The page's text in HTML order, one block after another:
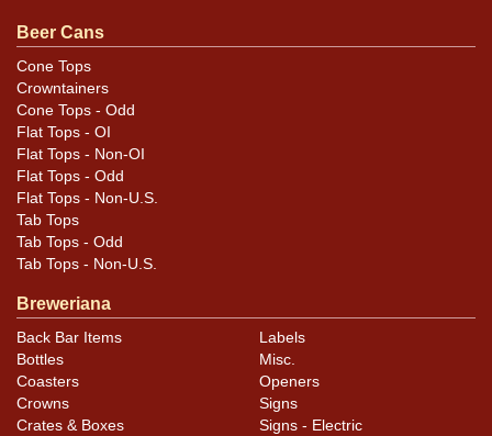
Condition
Minor spotting and little canning dings. Best face
displays very nicely.
Beer Cans
Cone Tops
Crowntainers
Cone Tops - Odd
Flat Tops - OI
Flat Tops - Non-OI
Flat Tops - Odd
Flat Tops - Non-U.S.
Tab Tops
Tab Tops - Odd
Tab Tops - Non-U.S.
Breweriana
Back Bar Items
Bottles
Coasters
Crowns
Crates & Boxes
Labels
Misc.
Openers
Signs
Signs - Electric